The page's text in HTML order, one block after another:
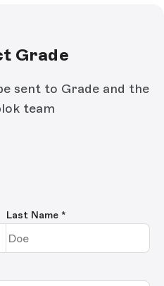
Grade
sent to Grade and the
team
Last Name *